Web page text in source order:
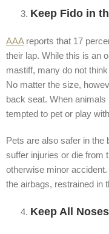
Keep Fido in
AAAreports that 17
their lap. While this is an
mastiff, many do not
No matter the size,
back seat. When
tempted to pet or play
Pets are also safer in the
suffer injuries or die from
otherwise minor
the airbags, restrained in
Keep All